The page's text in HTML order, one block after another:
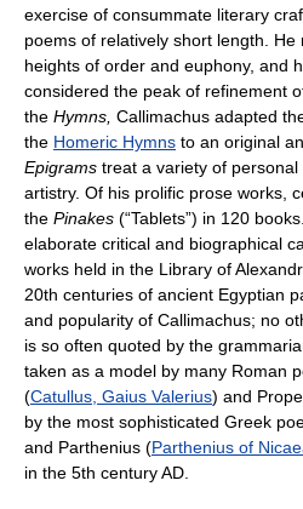
exercise of consummate literary
poems of relatively short length.
heights of order and euphony, and
considered the peak of refinement
the Hymns, Callimachus adapted
the Homeric Hymns to an original
Epigrams treat a variety of
artistry. Of his prolific prose works,
the Pinakes (“Tablets”) in 120
elaborate critical and biographical
works held in the Library of
20th centuries of ancient Egyptian
and popularity of Callimachus; no
is so often quoted by the
taken as a model by many Roman
(Catullus, Gaius Valerius) and
by the most sophisticated Greek
and Parthenius (Parthenius of
in the 5th century AD.